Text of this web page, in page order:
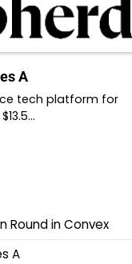
A
tech platform for
Round in Convex
A